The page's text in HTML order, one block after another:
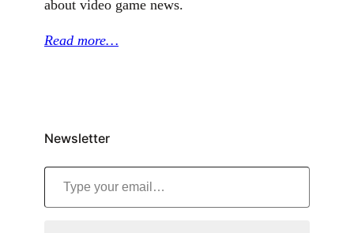
about video game news.
Read more…
Newsletter
Type your email…